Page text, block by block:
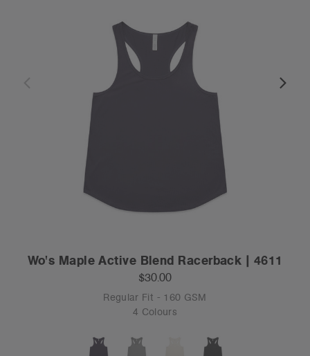
Wo's Maple Active Blend Racerback | 4611
$30.00
Regular Fit - 160 GSM
4 Colours